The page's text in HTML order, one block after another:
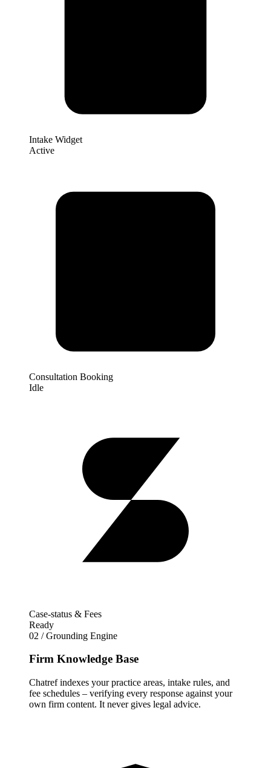
Intake Widget
Active
Consultation Booking
Idle
Case-status & Fees
Ready
02 / Grounding Engine
Firm Knowledge Base
Chatref indexes your practice areas, intake rules, and
fee schedules – verifying every response against your
own firm content. It never gives legal advice.